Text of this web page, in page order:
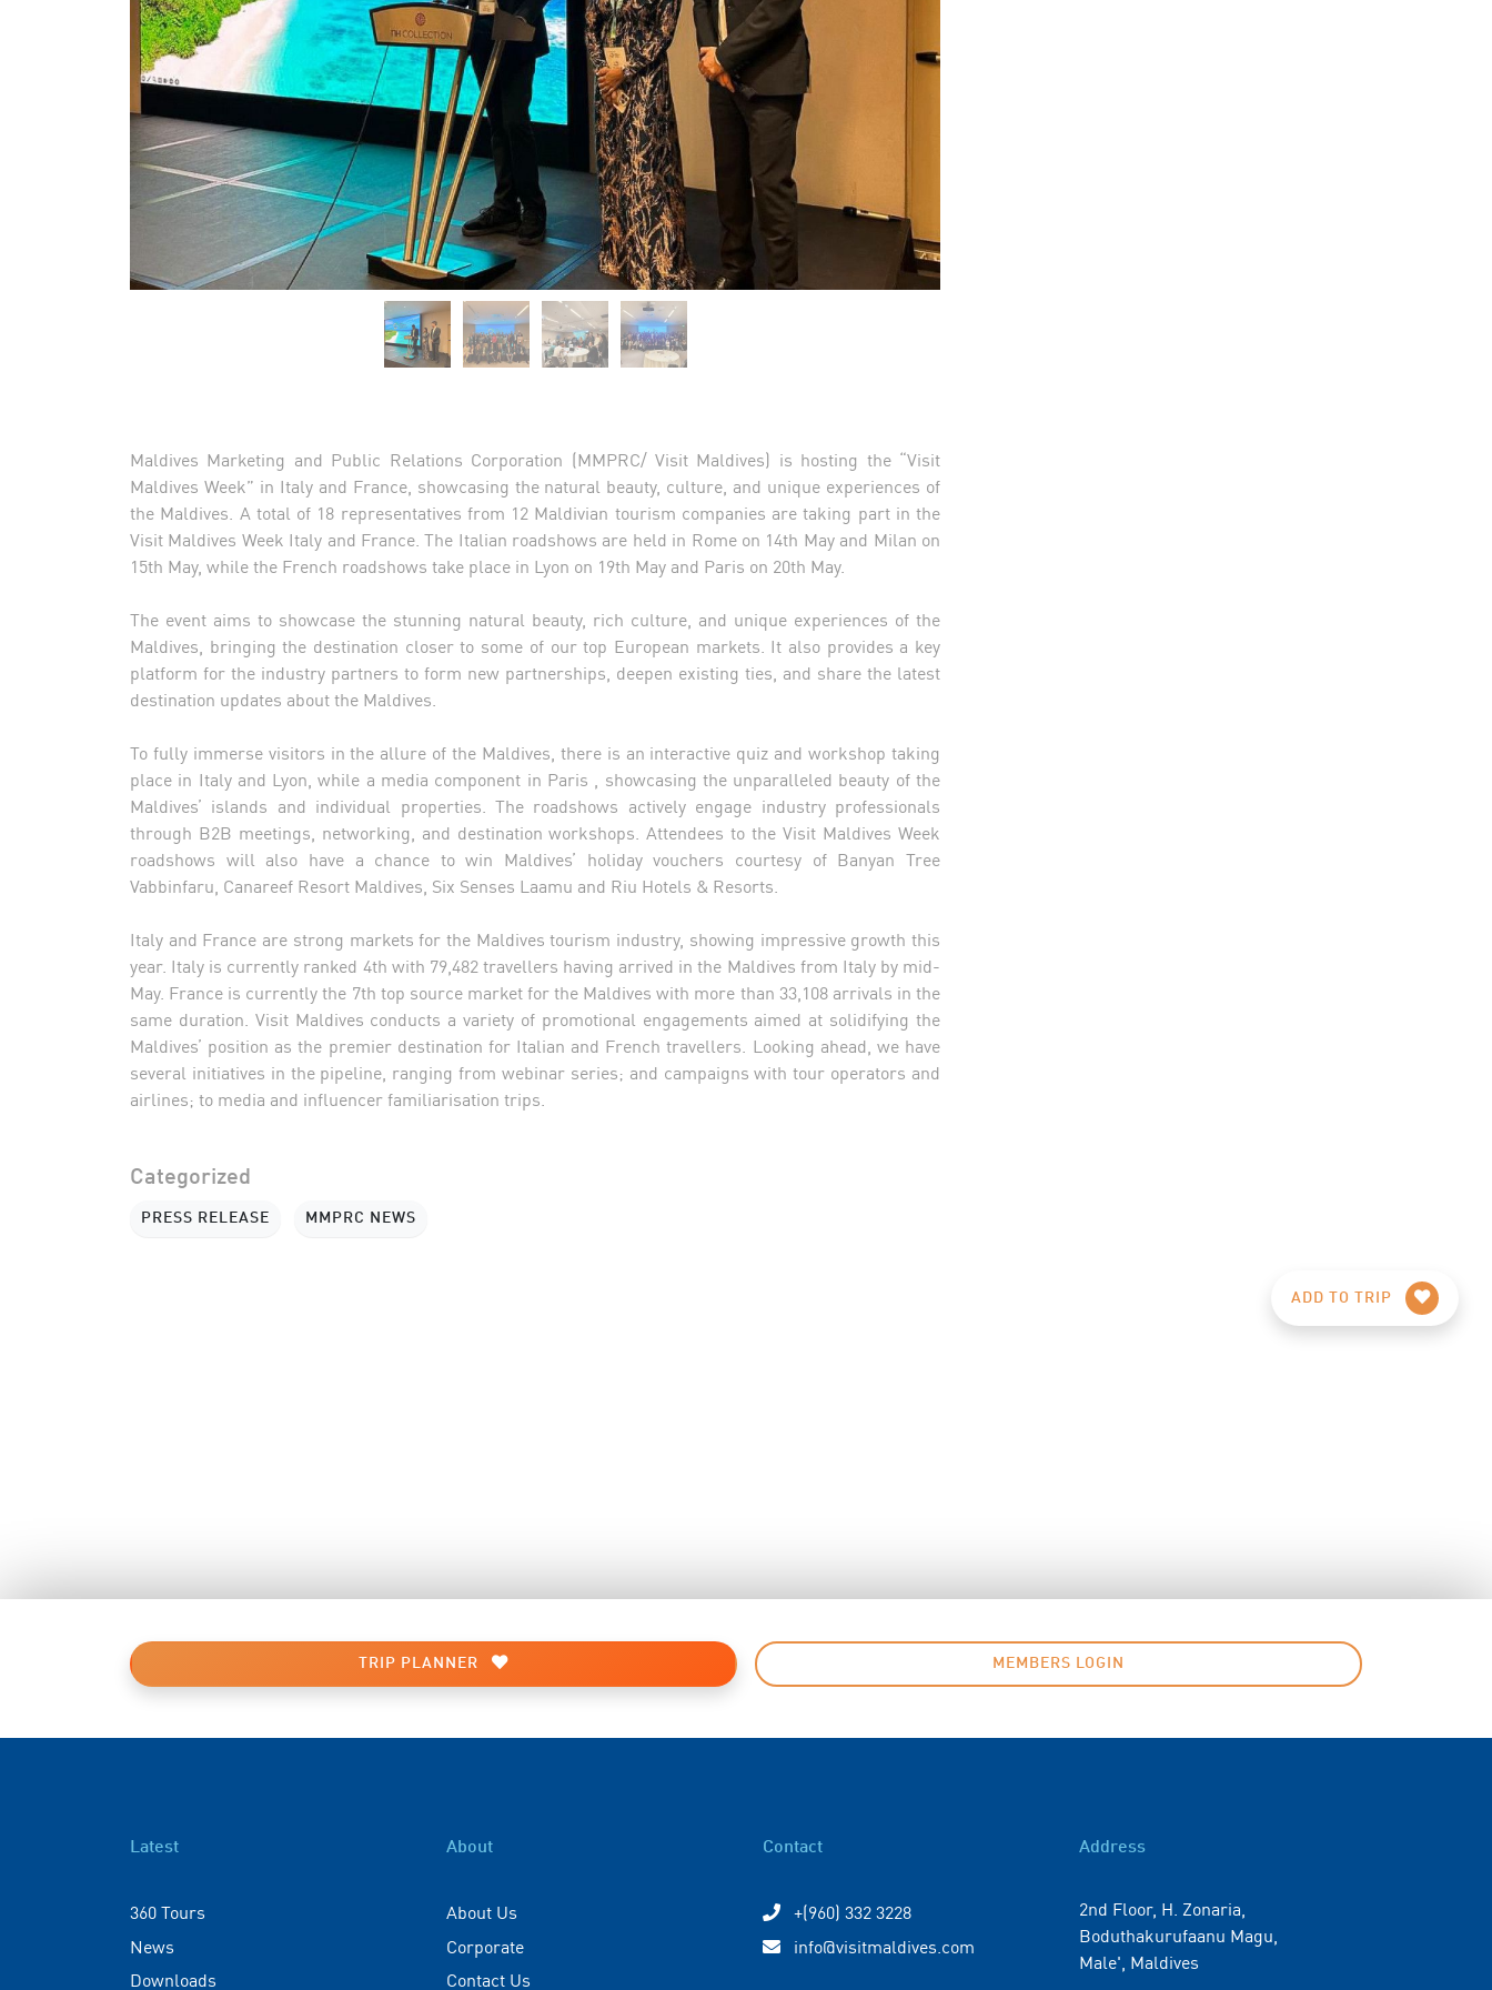
Maldives Marketing and Public Relations Corporation (MMPRC/ Visit Maldives) is hosting the “Visit
Maldives Week” in Italy and France, showcasing the natural beauty, culture, and unique experiences of
the Maldives. A total of 18 representatives from 12 Maldivian tourism companies are taking part in the
Visit Maldives Week Italy and France. The Italian roadshows are held in Rome on 14th May and Milan on
15th May, while the French roadshows take place in Lyon on 19th May and Paris on 20th May.
The event aims to showcase the stunning natural beauty, rich culture, and unique experiences of the
Maldives, bringing the destination closer to some of our top European markets. It also provides a key
platform for the industry partners to form new partnerships, deepen existing ties, and share the latest
destination updates about the Maldives.
To fully immerse visitors in the allure of the Maldives, there is an interactive quiz and workshop taking
place in Italy and Lyon, while a media component in Paris , showcasing the unparalleled beauty of the
Maldives’ islands and individual properties. The roadshows actively engage industry professionals
through B2B meetings, networking, and destination workshops. Attendees to the Visit Maldives Week
roadshows will also have a chance to win Maldives’ holiday vouchers courtesy of Banyan Tree
Vabbinfaru, Canareef Resort Maldives, Six Senses Laamu and Riu Hotels & Resorts.
Italy and France are strong markets for the Maldives tourism industry, showing impressive growth this
year. Italy is currently ranked 4th with 79,482 travellers having arrived in the Maldives from Italy by mid-
May. France is currently the 7th top source market for the Maldives with more than 33,108 arrivals in the
same duration. Visit Maldives conducts a variety of promotional engagements aimed at solidifying the
Maldives’ position as the premier destination for Italian and French travellers. Looking ahead, we have
several initiatives in the pipeline, ranging from webinar series; and campaigns with tour operators and
airlines; to media and influencer familiarisation trips.
Categorized
PRESS RELEASE MMPRC NEWS
ADD TO TRIP
TRIP PLANNER MEMBERS LOGIN
Latest
360 Tours
News
Downloads
About
About Us
Corporate
Contact Us
Contact
+(960) 332 3228
info@visitmaldives.com
Address
2nd Floor, H. Zonaria,
Boduthakurufaanu Magu,
Male', Maldives